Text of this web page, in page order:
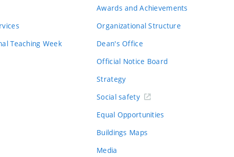
Teaching Week
Awards and Achievements
Organizational Structure
Dean's Office
Official Notice Board
Strategy
Social safety
Equal Opportunities
Buildings Maps
Media